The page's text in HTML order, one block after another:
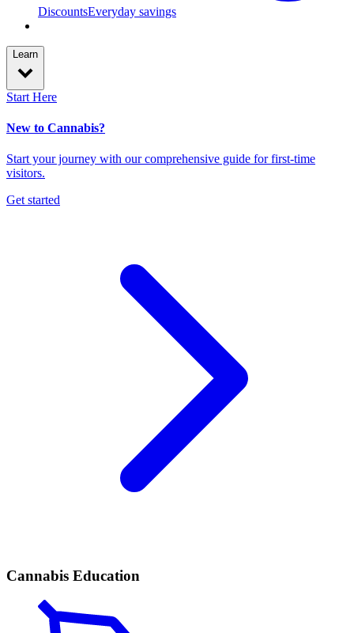
DiscountsEveryday savings
Learn
Start Here
New to Cannabis?
Start your journey with our comprehensive guide for first-time
visitors.
Get started
Cannabis Education